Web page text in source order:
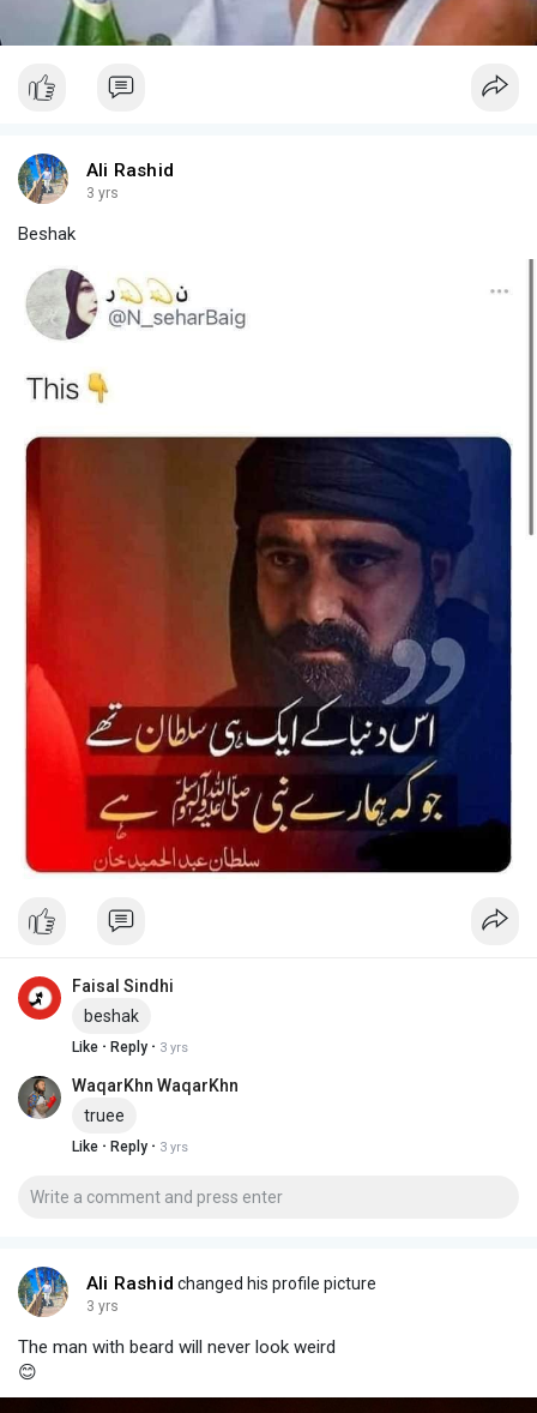
Ali Rashid
3 yrs
Beshak
Faisal Sindhi
beshak
Like · Reply · 3 yrs
WaqarKhn WaqarKhn
truee
Like · Reply · 3 yrs
Ali Rashid changed his profile picture
3 yrs
The man with beard will never look weird
😊